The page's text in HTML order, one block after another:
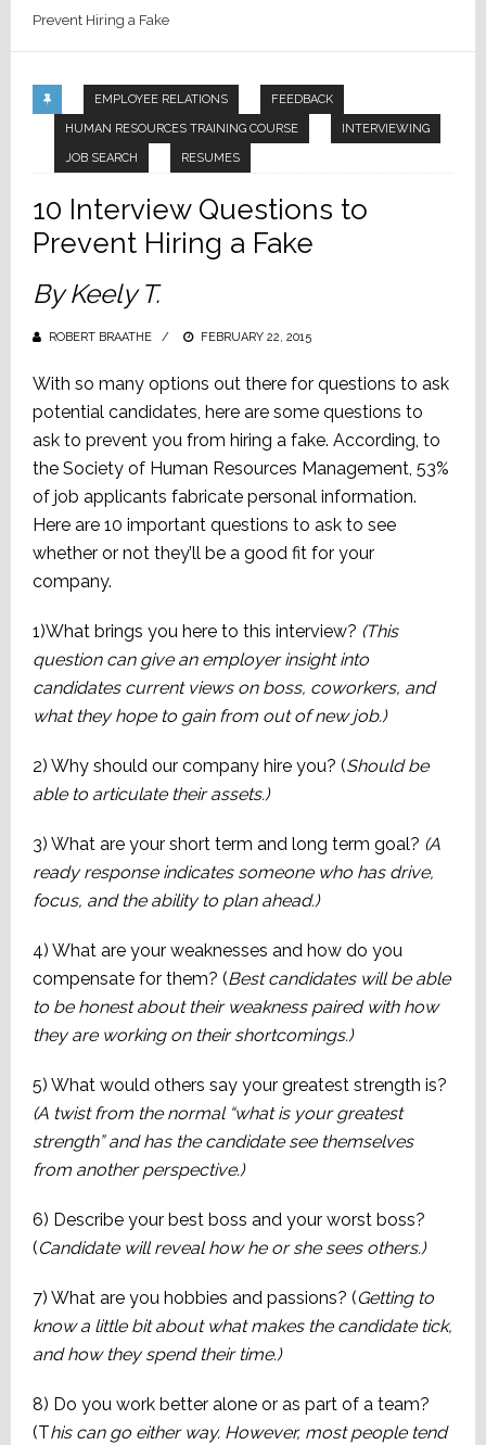
Prevent Hiring a Fake
EMPLOYEE RELATIONS FEEDBACK
HUMAN RESOURCES TRAINING COURSE INTERVIEWING
JOB SEARCH RESUMES
10 Interview Questions to
Prevent Hiring a Fake
By Keely T.
ROBERT BRAATHE
POSTED
FEBRUARY 22, 2015
With so many options out there for questions to ask
potential candidates, here are some questions to
ask to prevent you from hiring a fake. According, to
the Society of Human Resources Management, 53%
of job applicants fabricate personal information.
Here are 10 important questions to ask to see
whether or not they’ll be a good fit for your
company.
1)What brings you here to this interview? (This
question can give an employer insight into
candidates current views on boss, coworkers, and
what they hope to gain from out of new job.)
2) Why should our company hire you? (Should be
able to articulate their assets.)
3) What are your short term and long term goal? (A
ready response indicates someone who has drive,
focus, and the ability to plan ahead.)
4) What are your weaknesses and how do you
compensate for them? (Best candidates will be able
to be honest about their weakness paired with how
they are working on their shortcomings.)
5) What would others say your greatest strength is?
(A twist from the normal “what is your greatest
strength” and has the candidate see themselves
from another perspective.)
6) Describe your best boss and your worst boss?
(Candidate will reveal how he or she sees others.)
7) What are you hobbies and passions? (Getting to
know a little bit about what makes the candidate tick,
and how they spend their time.)
8) Do you work better alone or as part of a team?
(This can go either way. However, most people tend